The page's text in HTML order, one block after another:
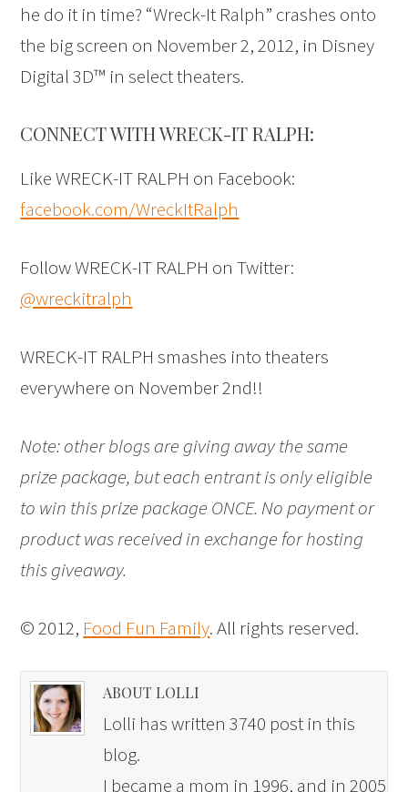
he do it in time? “Wreck-It Ralph” crashes onto
the big screen on November 2, 2012, in Disney
Digital 3D™ in select theaters.
CONNECT WITH WRECK-IT RALPH:
Like WRECK-IT RALPH on Facebook:
facebook.com/WreckItRalph
Follow WRECK-IT RALPH on Twitter:
@wreckitralph
WRECK-IT RALPH smashes into theaters
everywhere on November 2nd!!
Note: other blogs are giving away the same
prize package, but each entrant is only eligible
to win this prize package ONCE. No payment or
product was received in exchange for hosting
this giveaway.
© 2012, Food Fun Family. All rights reserved.
ABOUT LOLLI
Lolli has written 3740 post in this
blog.
I became a mom in 1996, and in 2005